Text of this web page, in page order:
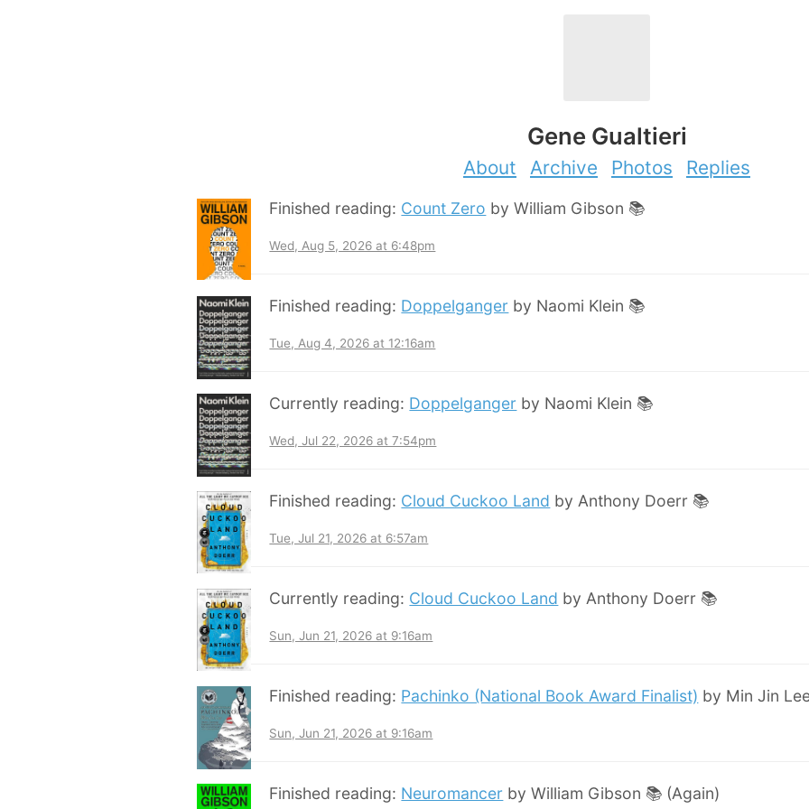
Gene Gualtieri
About Archive Photos Replies
Finished reading: Count Zero by William Gibson 📚
Wed, Aug 5, 2026 at 6:48pm
Finished reading: Doppelganger by Naomi Klein 📚
Tue, Aug 4, 2026 at 12:16am
Currently reading: Doppelganger by Naomi Klein 📚
Wed, Jul 22, 2026 at 7:54pm
Finished reading: Cloud Cuckoo Land by Anthony Doerr 📚
Tue, Jul 21, 2026 at 6:57am
Currently reading: Cloud Cuckoo Land by Anthony Doerr 📚
Sun, Jun 21, 2026 at 9:16am
Finished reading: Pachinko (National Book Award Finalist) by Min Jin
Sun, Jun 21, 2026 at 9:16am
Finished reading: Neuromancer by William Gibson 📚 (Again)